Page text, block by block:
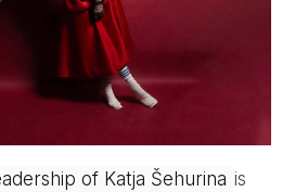
of Katja Šehurina is